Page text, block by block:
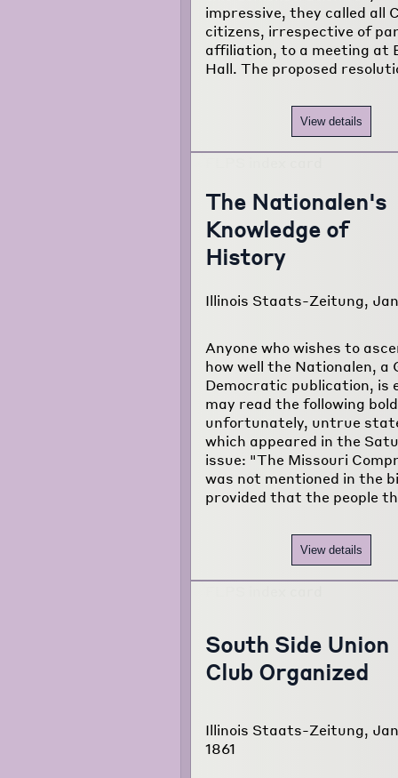
impressive, they called all
citizens, irrespective of
affiliation, to a meeting at
Hall. The proposed
View details
The Nationalen's
Knowledge of
History
Illinois Staats-Zeitung,
Anyone who wishes to
how well the Nationalen, a
Democratic publication, is
may read the following
unfortunately, untrue
which appeared in the
issue: "The Missouri
was not mentioned in the
provided that the people
View details
South Side Union
Club Organized
Illinois Staats-Zeitung,
1861